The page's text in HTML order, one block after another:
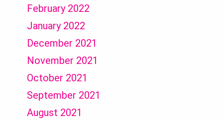
February 2022
January 2022
December 2021
November 2021
October 2021
September 2021
August 2021